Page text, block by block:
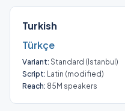
Turkish
Türkçe
Variant: Standard (Istanbul)
Script: Latin (modified)
Reach: 85M speakers